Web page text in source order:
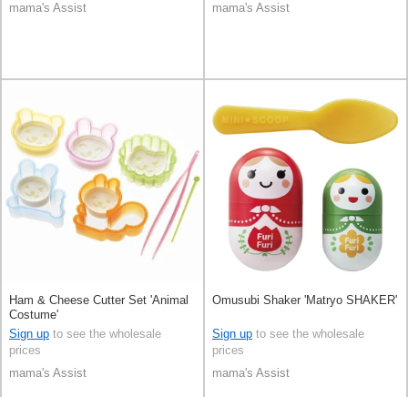
mama's Assist
mama's Assist
Ham & Cheese Cutter Set 'Animal
Costume'
Sign up to see the wholesale
prices
mama's Assist
Omusubi Shaker 'Matryo SHAKER'
Sign up to see the wholesale
prices
mama's Assist